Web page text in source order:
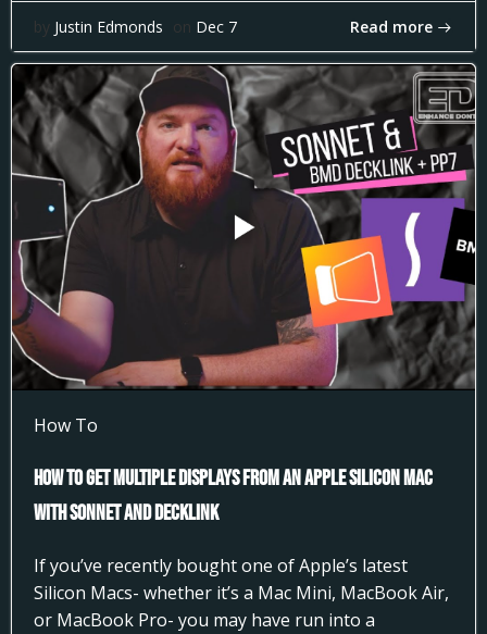
by Justin Edmonds on Dec 7 Read more
How To
How to Get Multiple Displays from an Apple Silicon Mac
with Sonnet and DeckLink
If you’ve recently bought one of Apple’s latest
Silicon Macs- whether it’s a Mac Mini, MacBook Air,
or MacBook Pro- you may have run into a